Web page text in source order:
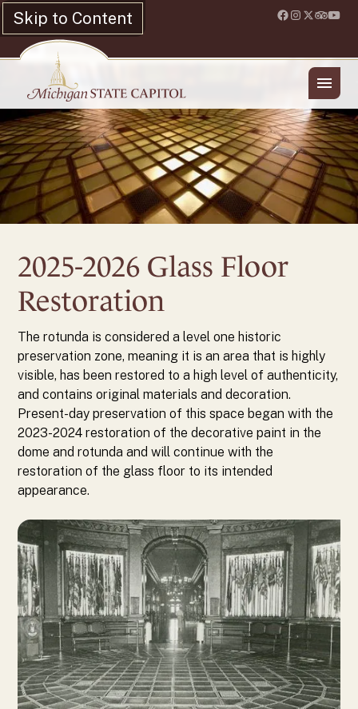
Skip to Content
Location & Hours Shop
HistoryPreservation Projects
2025-2026 Glass Floor
Restoration
The rotunda is considered a level one historic
preservation zone, meaning it is an area that is highly
visible, has been restored to a high level of authenticity,
and contains original materials and decoration.
Present-day preservation of this space began with the
2023-2024 restoration of the decorative paint in the
dome and rotunda and will continue with the
restoration of the glass floor to its intended
appearance.